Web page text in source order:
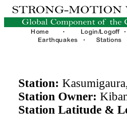
Station:
Station Owner:
Station Latitude &